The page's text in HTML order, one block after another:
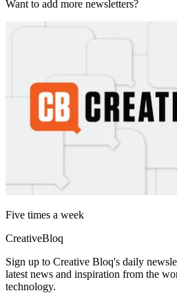
Want to add more newsletters?
Five times a week
CreativeBloq
Sign up to Creative Bloq's daily
latest news and inspiration from the
technology.